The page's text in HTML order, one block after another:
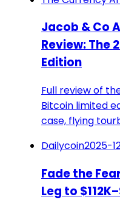
Jacob & Co
Review: The
Edition
Full review of
Bitcoin limited
case, flying
Dailycoin2025-
Fade the
Leg to